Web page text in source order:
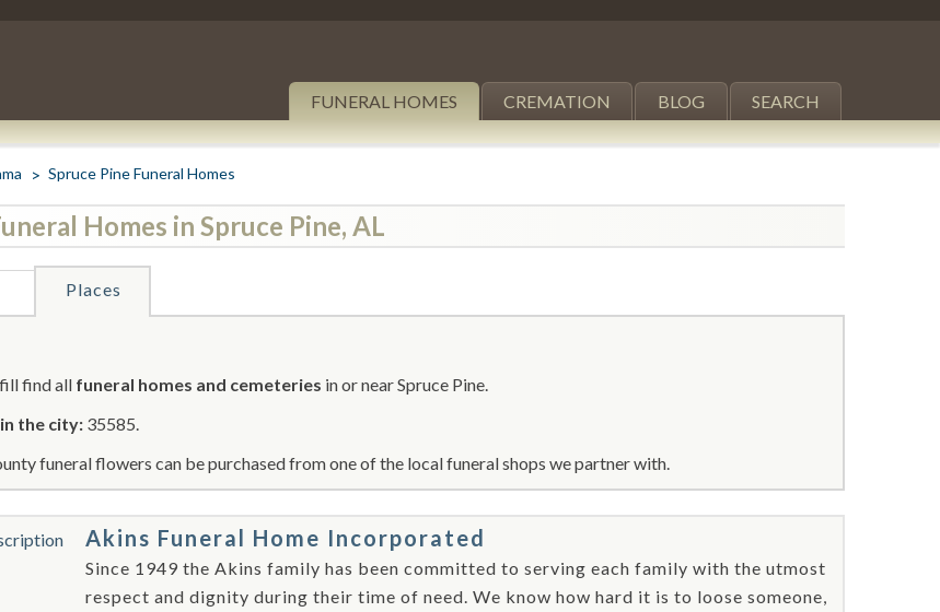
FUNERAL HOMES CREMATION BLOG SEARCH
Spruce Pine Funeral Homes
Homes in Spruce Pine, AL
Places
find all funeral homes and cemeteries in or near Spruce Pine.
the city: 35585.
funeral flowers can be purchased from one of the local funeral shops we partner with.
Akins Funeral Home Incorporated
Since 1949 the Akins family has been committed to serving each family with the utmost
respect and dignity during their time of need. We know how hard it is to loose someone,